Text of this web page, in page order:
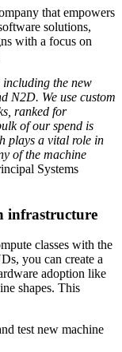
that empowers
solutions,
with a focus on
including the new
N2D. We use custom
ranked for
of our spend is
plays a vital role in
of the machine
Systems
infrastructure
classes with the
you can create a
adoption like
shapes. This
test new machine